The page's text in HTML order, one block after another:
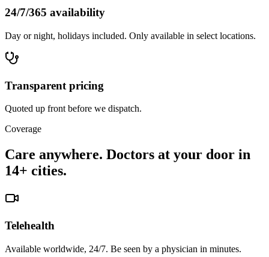
24/7/365 availability
Day or night, holidays included. Only available in select locations.
Transparent pricing
Quoted up front before we dispatch.
Coverage
Care anywhere. Doctors at your door in
14+ cities.
Telehealth
Available worldwide, 24/7. Be seen by a physician in minutes.